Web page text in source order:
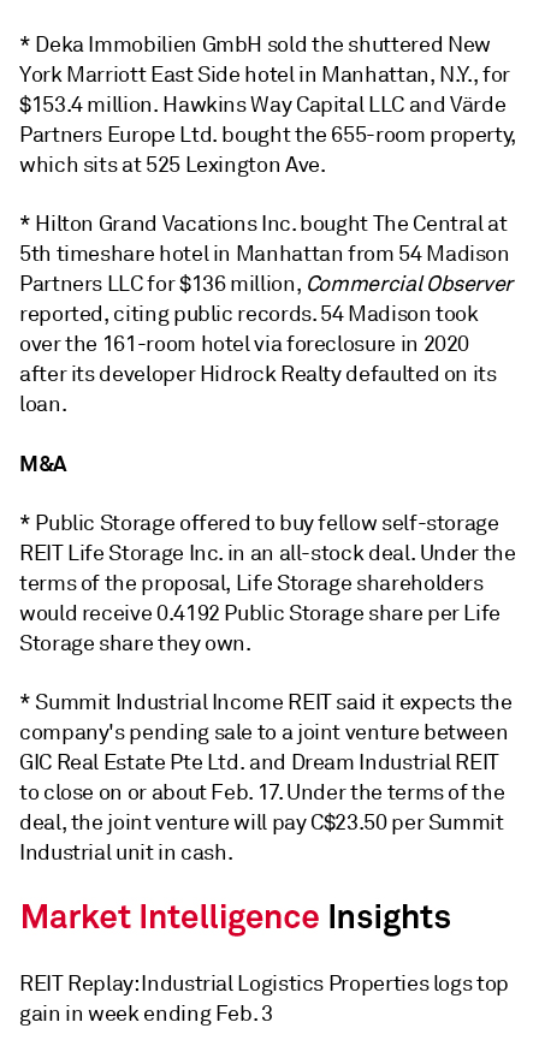
* Deka Immobilien GmbH sold the shuttered New
York Marriott East Side hotel in Manhattan, N.Y., for
$153.4 million. Hawkins Way Capital LLC and Värde
Partners Europe Ltd. bought the 655-room property,
which sits at 525 Lexington Ave.
* Hilton Grand Vacations Inc. bought The Central at
5th timeshare hotel in Manhattan from 54 Madison
Partners LLC for $136 million, Commercial Observer
reported, citing public records. 54 Madison took
over the 161-room hotel via foreclosure in 2020
after its developer Hidrock Realty defaulted on its
loan.
M&A
* Public Storage offered to buy fellow self-storage
REIT Life Storage Inc. in an all-stock deal. Under the
terms of the proposal, Life Storage shareholders
would receive 0.4192 Public Storage share per Life
Storage share they own.
* Summit Industrial Income REIT said it expects the
company's pending sale to a joint venture between
GIC Real Estate Pte Ltd. and Dream Industrial REIT
to close on or about Feb. 17. Under the terms of the
deal, the joint venture will pay C$23.50 per Summit
Industrial unit in cash.
REIT Replay: Industrial Logistics Properties logs top
gain in week ending Feb. 3